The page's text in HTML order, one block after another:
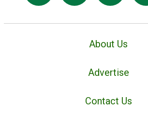
About Us
Advertise
Contact Us